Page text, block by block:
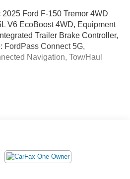
Ford F-150 Tremor 4WD
V6 EcoBoost 4WD, Equipment
Trailer Brake Controller,
FordPass Connect 5G,
Navigation, Tow/Haul
no games, no gimmicks,
Staunton, Culpepper, Madison,
Crozet, Louisa,
Lynchburg, Farmville,
Roanoke. Lowest Used Ford
is 1482 miles below